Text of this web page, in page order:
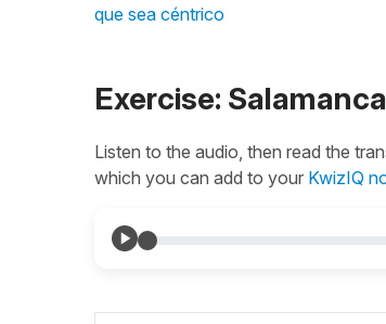
que sea céntrico
Exercise: Salamanca
Listen to the audio, then read the
which you can add to your KwizIQ